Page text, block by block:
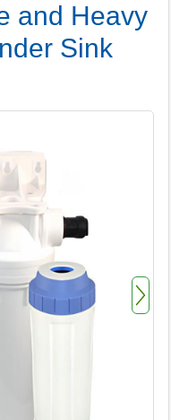
and Heavy
Sink